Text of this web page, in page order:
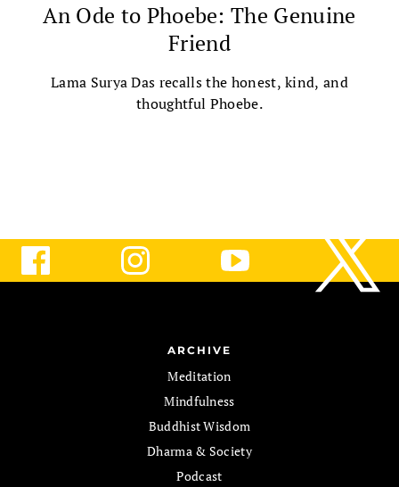
An Ode to Phoebe: The Genuine
Friend
Lama Surya Das recalls the honest, kind, and
thoughtful Phoebe.
ARCHIVE
Meditation
Mindfulness
Buddhist Wisdom
Dharma & Society
Podcast